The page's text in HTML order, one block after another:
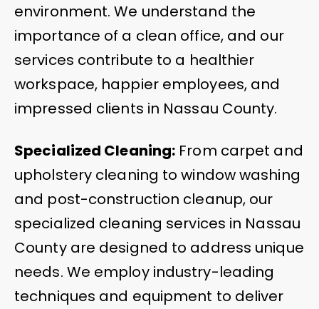
environment. We understand the
importance of a clean office, and our
services contribute to a healthier
workspace, happier employees, and
impressed clients in Nassau County.
Specialized Cleaning: From carpet and
upholstery cleaning to window washing
and post-construction cleanup, our
specialized cleaning services in Nassau
County are designed to address unique
needs. We employ industry-leading
techniques and equipment to deliver